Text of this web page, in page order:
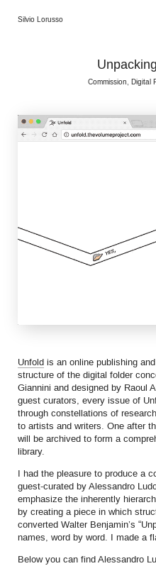
Silvio Lorusso
Commission, Digital
Unfold is an online publishing
structure of the digital folder
Giannini and designed by Raoul
guest curators, every issue of
through constellations of
to artists and writers. One after
will be archived to form a
library.
I had the pleasure to produce a
guest-curated by Alessandro
emphasize the inherently
by creating a piece in which
converted Walter Benjamin’s
names, word by word. I made a
Below you can find Alessandro